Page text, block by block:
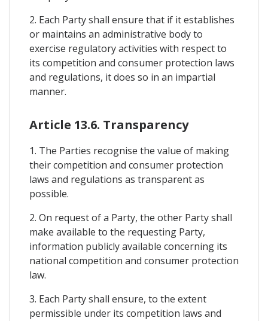
2. Each Party shall ensure that if it establishes
or maintains an administrative body to
exercise regulatory activities with respect to
its competition and consumer protection laws
and regulations, it does so in an impartial
manner.
Article 13.6. Transparency
1. The Parties recognise the value of making
their competition and consumer protection
laws and regulations as transparent as
possible.
2. On request of a Party, the other Party shall
make available to the requesting Party,
information publicly available concerning its
national competition and consumer protection
law.
3. Each Party shall ensure, to the extent
permissible under its competition laws and